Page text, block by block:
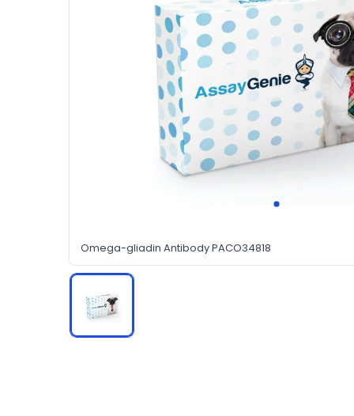
Omega-gliadin Antibody PACO34818